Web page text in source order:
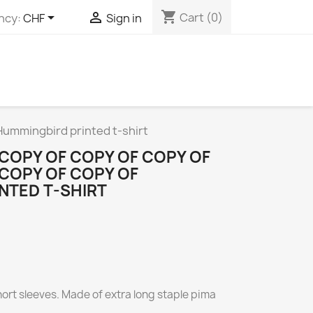
CHF  Sign in shopping_cart Cart (0)
printed t-shirt
OF COPY OF COPY OF
OF COPY OF
T-SHIRT
sleeves. Made of extra long staple pima